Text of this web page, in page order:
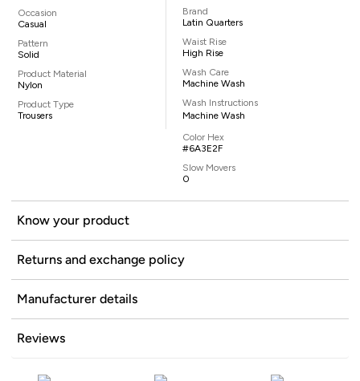
Occasion
Casual
Pattern
Solid
Product Material
Nylon
Product Type
Trousers
Brand
Latin Quarters
Waist Rise
High Rise
Wash Care
Machine Wash
Wash Instructions
Machine Wash
Color Hex
#6A3E2F
Slow Movers
0
Know your product
Returns and exchange policy
Manufacturer details
Reviews